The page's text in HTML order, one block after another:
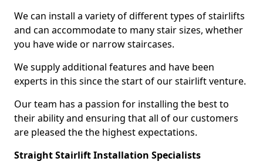
We can install a variety of different types of stairlifts
and can accommodate to many stair sizes, whether
you have wide or narrow staircases.
We supply additional features and have been
experts in this since the start of our stairlift venture.
Our team has a passion for installing the best to
their ability and ensuring that all of our customers
are pleased the the highest expectations.
Straight Stairlift Installation Specialists